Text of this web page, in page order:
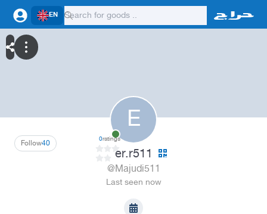
EN
E
40
Follow 0ratings
er.r511
@Majudi511
Last seen now